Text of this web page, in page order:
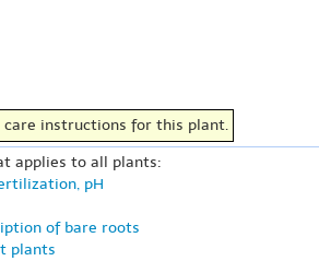
care instructions for this plant.
applies to all plants:
pH
of bare roots
plants